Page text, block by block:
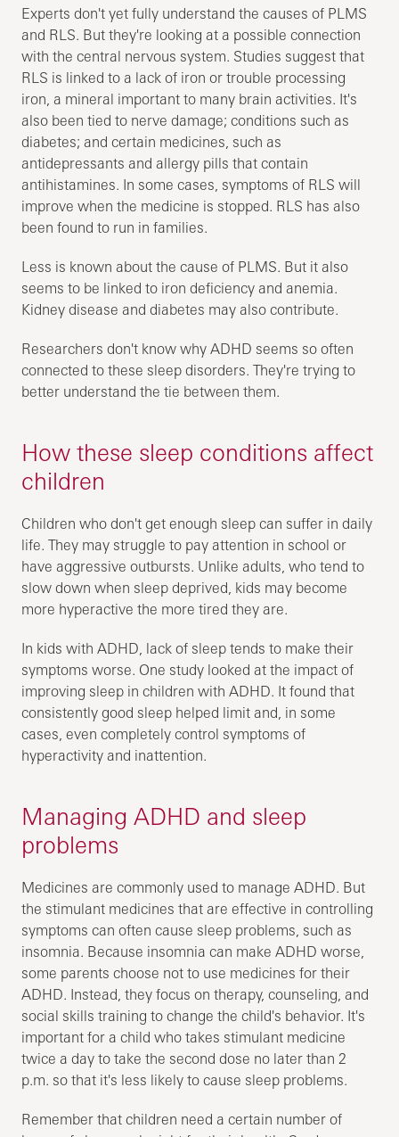
Experts don't yet fully understand the causes of PLMS
and RLS. But they're looking at a possible connection
with the central nervous system. Studies suggest that
RLS is linked to a lack of iron or trouble processing
iron, a mineral important to many brain activities. It's
also been tied to nerve damage; conditions such as
diabetes; and certain medicines, such as
antidepressants and allergy pills that contain
antihistamines. In some cases, symptoms of RLS will
improve when the medicine is stopped. RLS has also
been found to run in families.
Less is known about the cause of PLMS. But it also
seems to be linked to iron deficiency and anemia.
Kidney disease and diabetes may also contribute.
Researchers don't know why ADHD seems so often
connected to these sleep disorders. They're trying to
better understand the tie between them.
How these sleep conditions affect
children
Children who don't get enough sleep can suffer in daily
life. They may struggle to pay attention in school or
have aggressive outbursts. Unlike adults, who tend to
slow down when sleep deprived, kids may become
more hyperactive the more tired they are.
In kids with ADHD, lack of sleep tends to make their
symptoms worse. One study looked at the impact of
improving sleep in children with ADHD. It found that
consistently good sleep helped limit and, in some
cases, even completely control symptoms of
hyperactivity and inattention.
Managing ADHD and sleep
problems
Medicines are commonly used to manage ADHD. But
the stimulant medicines that are effective in controlling
symptoms can often cause sleep problems, such as
insomnia. Because insomnia can make ADHD worse,
some parents choose not to use medicines for their
ADHD. Instead, they focus on therapy, counseling, and
social skills training to change the child's behavior. It's
important for a child who takes stimulant medicine
twice a day to take the second dose no later than 2
p.m. so that it's less likely to cause sleep problems.
Remember that children need a certain number of